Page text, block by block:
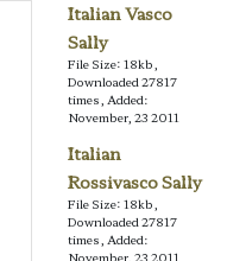
Italian Vasco
Sally
File Size: 18kb,
Downloaded 27817
times, Added:
November, 23 2011
Italian
Rossivasco Sally
File Size: 18kb,
Downloaded 27817
times, Added:
November, 23 2011